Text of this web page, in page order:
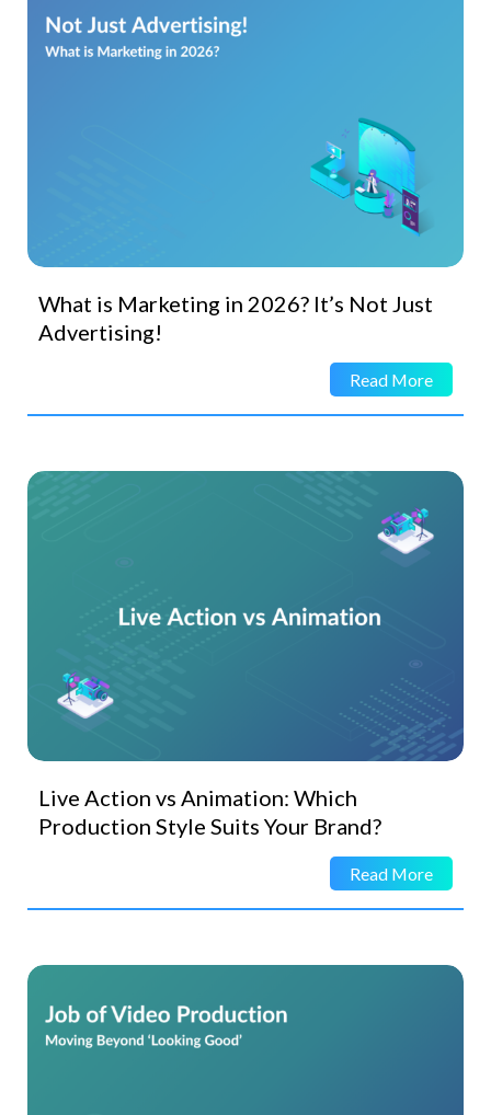
What is Marketing in 2026? It’s Not Just
Advertising!
Read More
Live Action vs Animation: Which
Production Style Suits Your Brand?
Read More